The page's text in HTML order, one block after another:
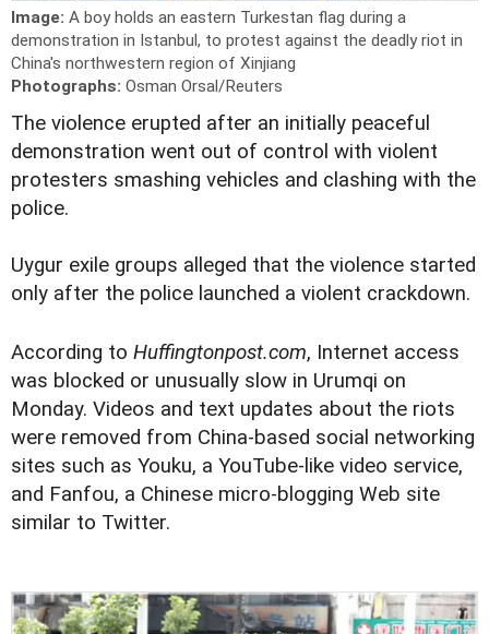
Image: A boy holds an eastern Turkestan flag during a
demonstration in Istanbul, to protest against the deadly riot in
China's northwestern region of Xinjiang
Photographs: Osman Orsal/Reuters
The violence erupted after an initially peaceful
demonstration went out of control with violent
protesters smashing vehicles and clashing with the
police.
Uygur exile groups alleged that the violence started
only after the police launched a violent crackdown.
According to Huffingtonpost.com, Internet access
was blocked or unusually slow in Urumqi on
Monday. Videos and text updates about the riots
were removed from China-based social networking
sites such as Youku, a YouTube-like video service,
and Fanfou, a Chinese micro-blogging Web site
similar to Twitter.